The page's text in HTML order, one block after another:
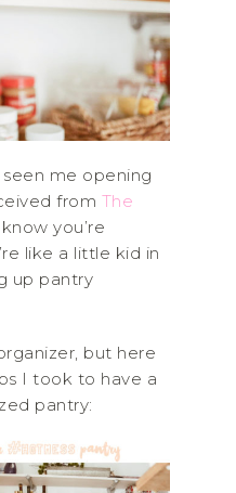
seen me opening
from The
you’re
like a little kid in
up pantry
but here
I took to have a
pantry: